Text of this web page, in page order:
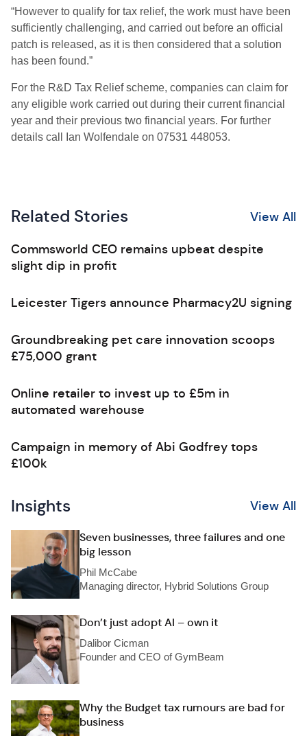
“However to qualify for tax relief, the work must have been
sufficiently challenging, and carried out before an official
patch is released, as it is then considered that a solution
has been found.”
For the R&D Tax Relief scheme, companies can claim for
any eligible work carried out during their current financial
year and their previous two financial years. For further
details call Ian Wolfendale on 07531 448053.
Related Stories View All
Commsworld CEO remains upbeat despite
slight dip in profit
Leicester Tigers announce Pharmacy2U signing
Groundbreaking pet care innovation scoops
£75,000 grant
Online retailer to invest up to £5m in
automated warehouse
Campaign in memory of Abi Godfrey tops
£100k
Insights View All
Seven businesses, three failures and one
big lesson
Phil McCabe
Managing director, Hybrid Solutions Group
Don’t just adopt AI – own it
Dalibor Cicman
Founder and CEO of GymBeam
Why the Budget tax rumours are bad for
business